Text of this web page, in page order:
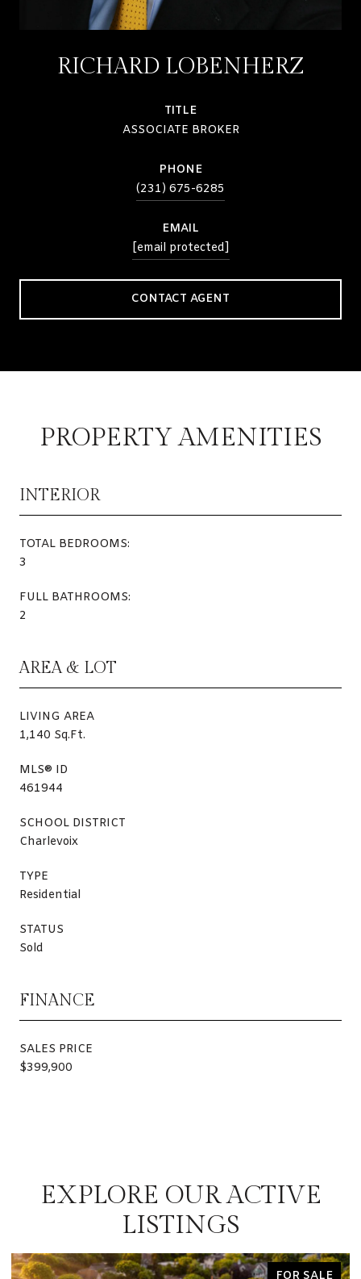
RICHARD LOBENHERZ
TITLE
ASSOCIATE BROKER
PHONE
(231) 675-6285
EMAIL
[email protected]
CONTACT AGENT
PROPERTY AMENITIES
INTERIOR
TOTAL BEDROOMS:
3
FULL BATHROOMS:
2
AREA & LOT
LIVING AREA
1,140 Sq.Ft.
MLS® ID
461944
SCHOOL DISTRICT
Charlevoix
TYPE
Residential
STATUS
Sold
FINANCE
SALES PRICE
$399,900
EXPLORE OUR ACTIVE
LISTINGS
FOR SALE